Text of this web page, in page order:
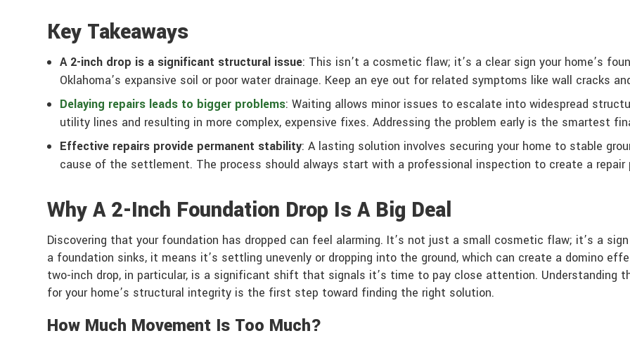
Key Takeaways
A 2-inch drop is a significant structural issue: This isn’t a cosmetic flaw; it’s a clear sign your home’s
Oklahoma’s expansive soil or poor water drainage. Keep an eye out for related symptoms like wall cracks
Delaying repairs leads to bigger problems: Waiting allows minor issues to escalate into widespread
utility lines and resulting in more complex, expensive fixes. Addressing the problem early is the smartest
Effective repairs provide permanent stability: A lasting solution involves securing your home to stable
cause of the settlement. The process should always start with a professional inspection to create a repair
Why A 2-Inch Foundation Drop Is A Big Deal
Discovering that your foundation has dropped can feel alarming. It’s not just a small cosmetic flaw; it’s a
a foundation sinks, it means it’s settling unevenly or dropping into the ground, which can create a domino
two-inch drop, in particular, is a significant shift that signals it’s time to pay close attention. Understanding
for your home’s structural integrity is the first step toward finding the right solution.
How Much Movement Is Too Much?